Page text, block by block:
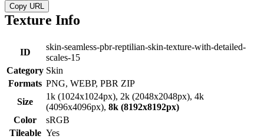
Copy URL
Texture Info
ID
skin-seamless-pbr-reptilian-skin-texture-with-detailed-
scales-15
Category Skin
Formats PNG, WEBP, PBR ZIP
Size
1k (1024x1024px), 2k (2048x2048px), 4k
(4096x4096px), 8k (8192x8192px)
Color
sRGB
Tileable Yes